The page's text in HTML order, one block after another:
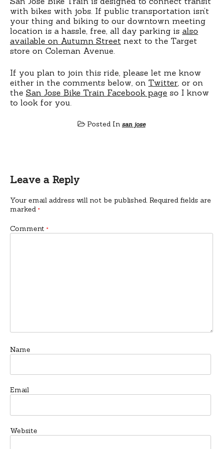
with bikes with jobs. If public transportation isn’t
your thing and biking to our downtown meeting
location is a hassle, free, all day parking is also
available on Autumn Street next to the Target
store on Coleman Avenue.
If you plan to join this ride, please let me know
either in the comments below, on Twitter , or on
the San Jose Bike Train Facebook page so I know
to look for you.
Posted In san jose
Leave a Reply
Your email address will not be published. Required fields are
marked *
Comment *
Name
Email
Website